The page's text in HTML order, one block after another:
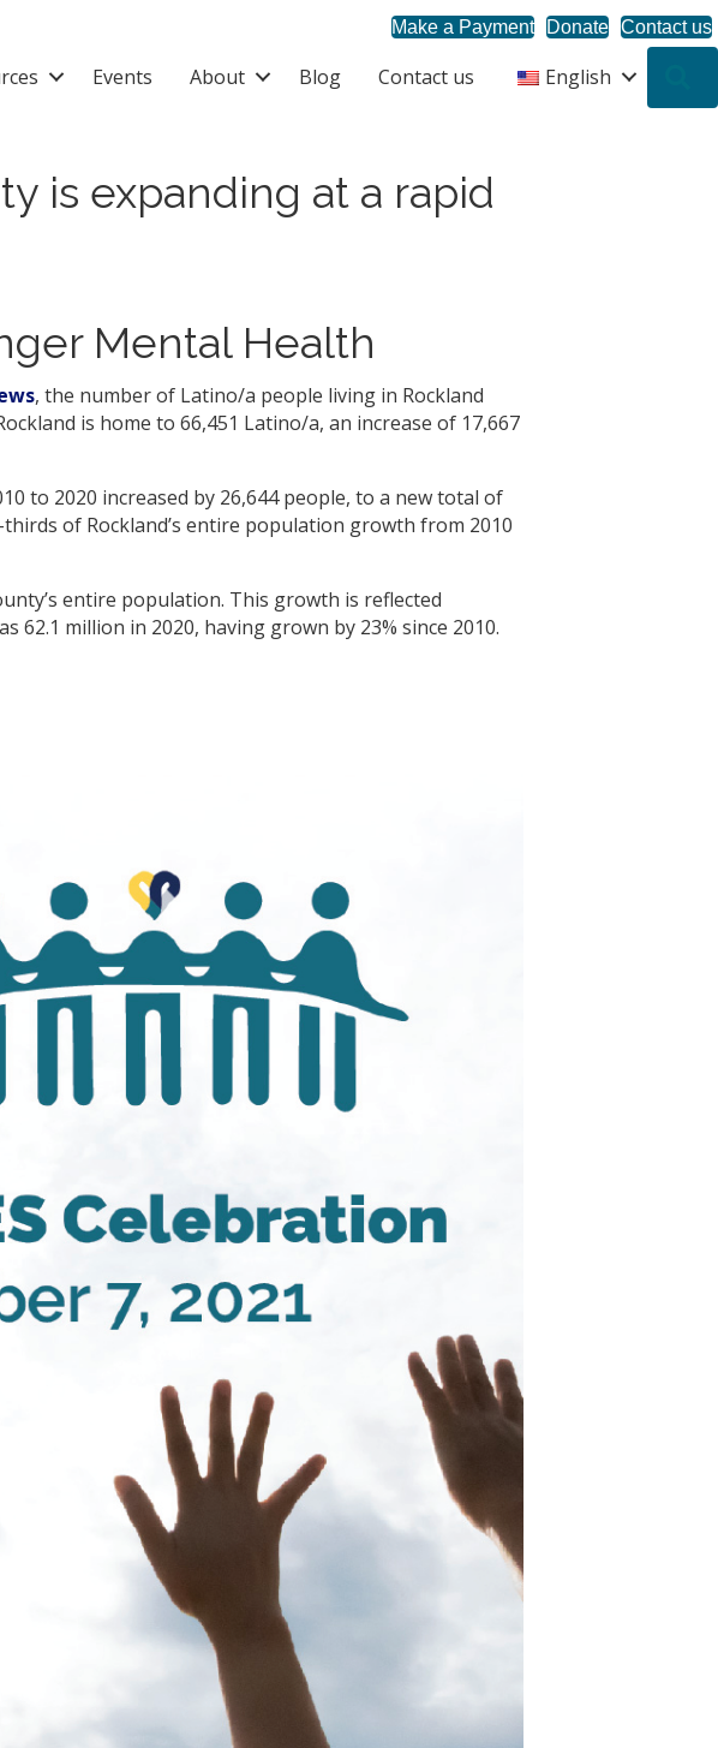
Make a Payment Donate Contact us
Events About Blog Contact us English
is expanding at a rapid
Mental Health
, the number of Latino/a people living in Rockland
is home to 66,451 Latino/a, an increase of 17,667
to 2020 increased by 26,644 people, to a new total of
of Rockland’s entire population growth from 2010
entire population. This growth is reflected
62.1 million in 2020, having grown by 23% since 2010.